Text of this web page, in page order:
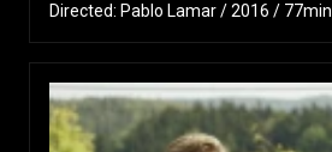
Directed: Pablo Lamar / 2016 / 77min